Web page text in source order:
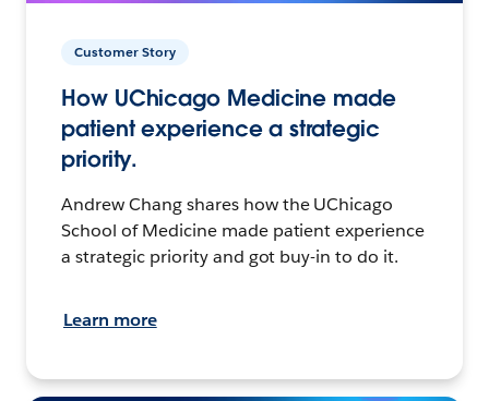
Customer Story
How UChicago Medicine made
patient experience a strategic
priority.
Andrew Chang shares how the UChicago
School of Medicine made patient experience
a strategic priority and got buy-in to do it.
Learn more